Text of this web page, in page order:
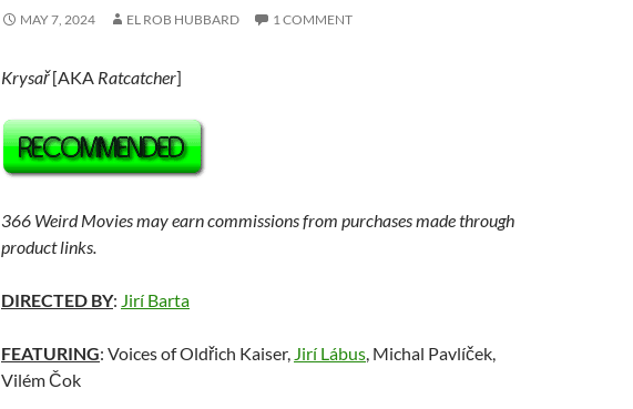
MAY 7, 2024 EL ROB HUBBARD 1 COMMENT
Krysař[AKA Ratcatcher]
366 Weird Movies may earn commissions from purchases made through
product links.
DIRECTED BY: Jirí Barta
FEATURING: Voices of Oldřich Kaiser, Jirí Lábus, Michal Pavlíček,
Vilém Čok